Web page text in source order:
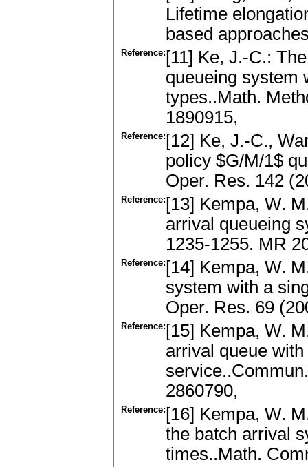
Lifetime
based
Reference: [11] Ke, J.-C.:
queueing system
types..Math.
1890915,
Reference: [12] Ke, J.-C.,
policy $G/M/1$
Oper. Res. 142
Reference: [13] Kempa, W.
arrival queueing
1235-1255. MR
Reference: [14] Kempa, W.
system with a
Oper. Res. 69
Reference: [15] Kempa, W.
arrival queue
2860790,
Reference: [16] Kempa, W.
the batch arrival
times..Math.